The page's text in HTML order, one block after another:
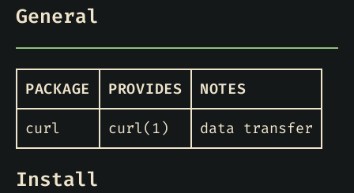
General
PACKAGE PROVIDES NOTES
curl curl(1) data transfer
Install